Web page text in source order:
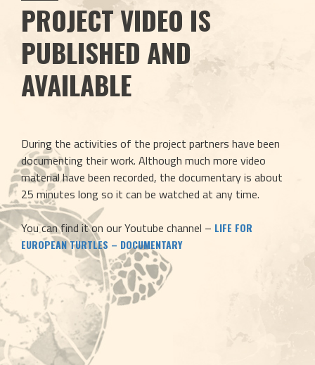
PROJECT VIDEO IS
PUBLISHED AND
AVAILABLE
During the activities of the project partners have been
documenting their work. Although much more video
material have been recorded, the documentary is about
25 minutes long so it can be watched at any time.
You can find it on our Youtube channel – LIFE FOR
EUROPEAN TURTLES – DOCUMENTARY